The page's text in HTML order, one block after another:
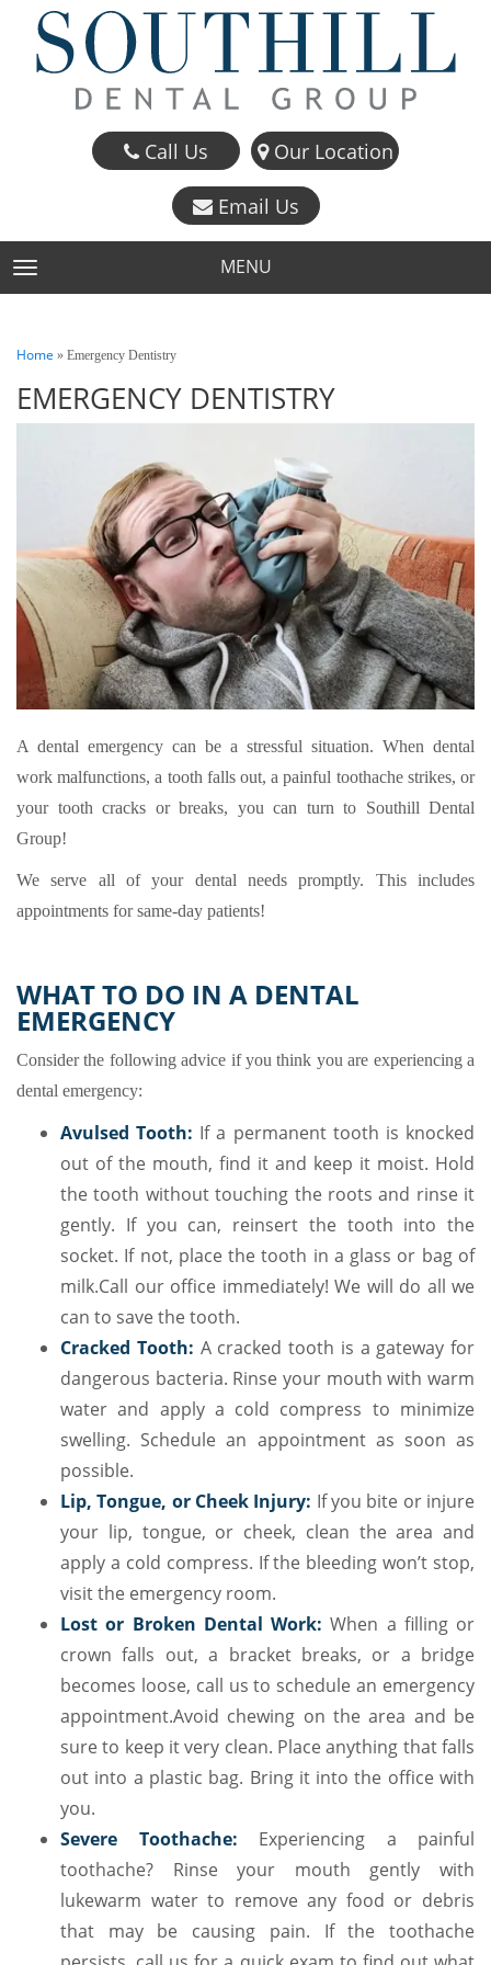
Call Us Our Location
Email Us
TOGGLE NAVIGATION MENU
Home » Emergency Dentistry
EMERGENCY DENTISTRY
A dental emergency can be a stressful situation. When dental
work malfunctions, a tooth falls out, a painful toothache strikes, or
your tooth cracks or breaks, you can turn to Southill Dental
Group!
We serve all of your dental needs promptly. This includes
appointments for same-day patients!
WHAT TO DO IN A DENTAL
EMERGENCY
Consider the following advice if you think you are experiencing a
dental emergency:
Avulsed Tooth: If a permanent tooth is knocked
out of the mouth, find it and keep it moist. Hold
the tooth without touching the roots and rinse it
gently. If you can, reinsert the tooth into the
socket. If not, place the tooth in a glass or bag of
milk.Call our office immediately! We will do all we
can to save the tooth.
Cracked Tooth: A cracked tooth is a gateway for
dangerous bacteria. Rinse your mouth with warm
water and apply a cold compress to minimize
swelling. Schedule an appointment as soon as
possible.
Lip, Tongue, or Cheek Injury: If you bite or injure
your lip, tongue, or cheek, clean the area and
apply a cold compress. If the bleeding won’t stop,
visit the emergency room.
Lost or Broken Dental Work: When a filling or
crown falls out, a bracket breaks, or a bridge
becomes loose, call us to schedule an emergency
appointment.Avoid chewing on the area and be
sure to keep it very clean. Place anything that falls
out into a plastic bag. Bring it into the office with
you.
Severe Toothache: Experiencing a painful
toothache? Rinse your mouth gently with
lukewarm water to remove any food or debris
that may be causing pain. If the toothache